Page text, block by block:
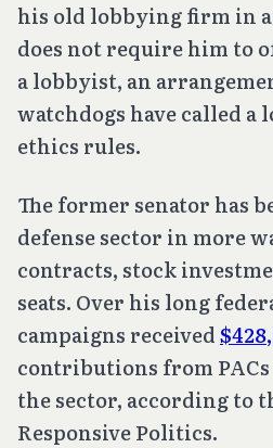
his old lobbying firm in
does not require him to
a lobbyist, an
watchdogs have called a
ethics rules.
The former senator has
defense sector in more
contracts, stock
seats. Over his long
campaigns received
contributions from
the sector, according to
Responsive Politics.